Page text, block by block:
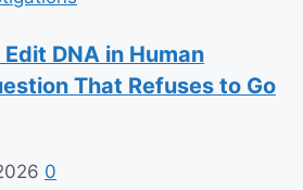
DNA in Human
That Refuses to Go
0